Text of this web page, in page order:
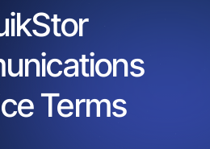
Terms